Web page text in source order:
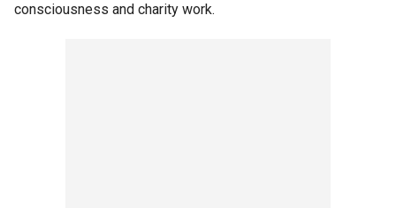
consciousness and charity work.